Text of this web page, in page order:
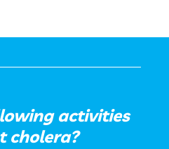
activities
cholera?